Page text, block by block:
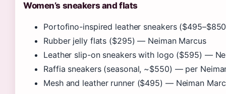
Women’s sneakers and flats
Portofino-inspired leather sneakers
Rubber jelly flats ($295) — Neiman Marcus
Leather slip-on sneakers with logo ($595) —
Raffia sneakers (seasonal, ~$550) — per
Mesh and leather runner ($495) — Neiman